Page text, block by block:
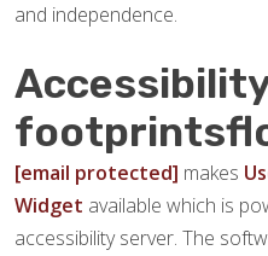
and independence.
[email protected] makes
Widget available which is
accessibility server. The